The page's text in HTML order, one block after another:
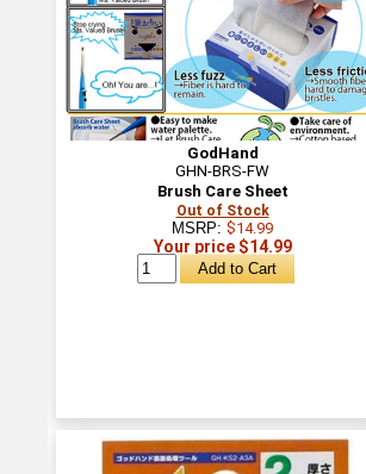
GodHand
GHN-BRS-FW
Brush Care Sheet
Out of Stock
MSRP: $14.99
Your price $14.99